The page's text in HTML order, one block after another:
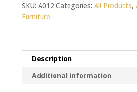
SKU: A012 Categories: All Products,
Furniture
Description
Additional information